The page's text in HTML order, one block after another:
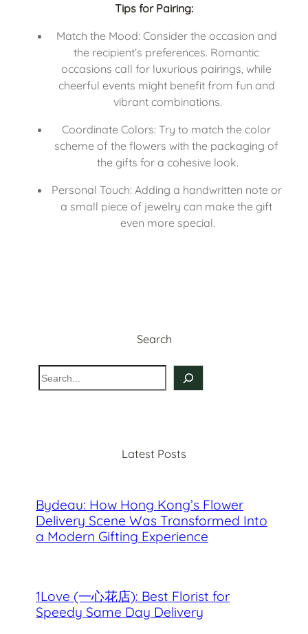
Tips for Pairing:
Match the Mood: Consider the occasion and
the recipient’s preferences. Romantic
occasions call for luxurious pairings, while
cheerful events might benefit from fun and
vibrant combinations.
Coordinate Colors: Try to match the color
scheme of the flowers with the packaging of
the gifts for a cohesive look.
Personal Touch: Adding a handwritten note or
a small piece of jewelry can make the gift
even more special.
Search
S
e
Latest Posts
Bydeau: How Hong Kong’s Flower
Delivery Scene Was Transformed Into
a Modern Gifting Experience
1Love (一心花店): Best Florist for
Speedy Same Day Delivery